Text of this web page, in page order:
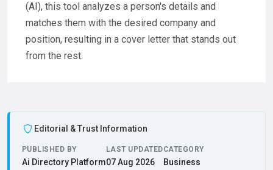
(AI), this tool analyzes a person's details and
matches them with the desired company and
position, resulting in a cover letter that stands out
from the rest.
Editorial & Trust Information
PUBLISHED BY
Ai Directory Platform
LAST UPDATED
07 Aug 2026
CATEGORY
Business